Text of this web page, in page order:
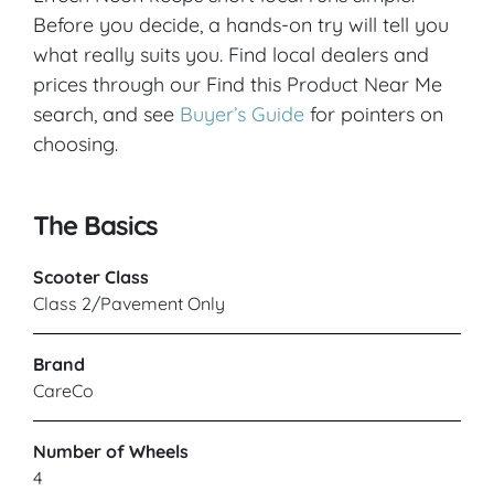
VIEW PRODUCT & PRICE
CARECO
Before you decide, a hands-on try will tell you
what really suits you. Find local dealers and
prices through our Find this Product Near Me
search, and see Buyer’s Guide for pointers on
choosing.
The Basics
Scooter Class
Class 2/Pavement Only
Brand
CareCo
Number of Wheels
4